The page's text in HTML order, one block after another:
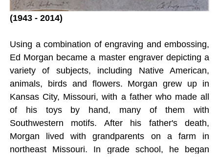
(1943 - 2014)
Using a combination of engraving and embossing,
Ed Morgan became a master engraver depicting a
variety of subjects, including Native American,
animals, birds and flowers. Morgan grew up in
Kansas City, Missouri, with a father who made all
of his toys by hand, many of them with
Southwestern motifs. After his father's death,
Morgan lived with grandparents on a farm in
northeast Missouri. In grade school, he began